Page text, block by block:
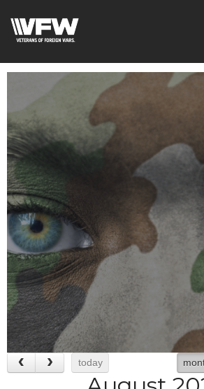
today